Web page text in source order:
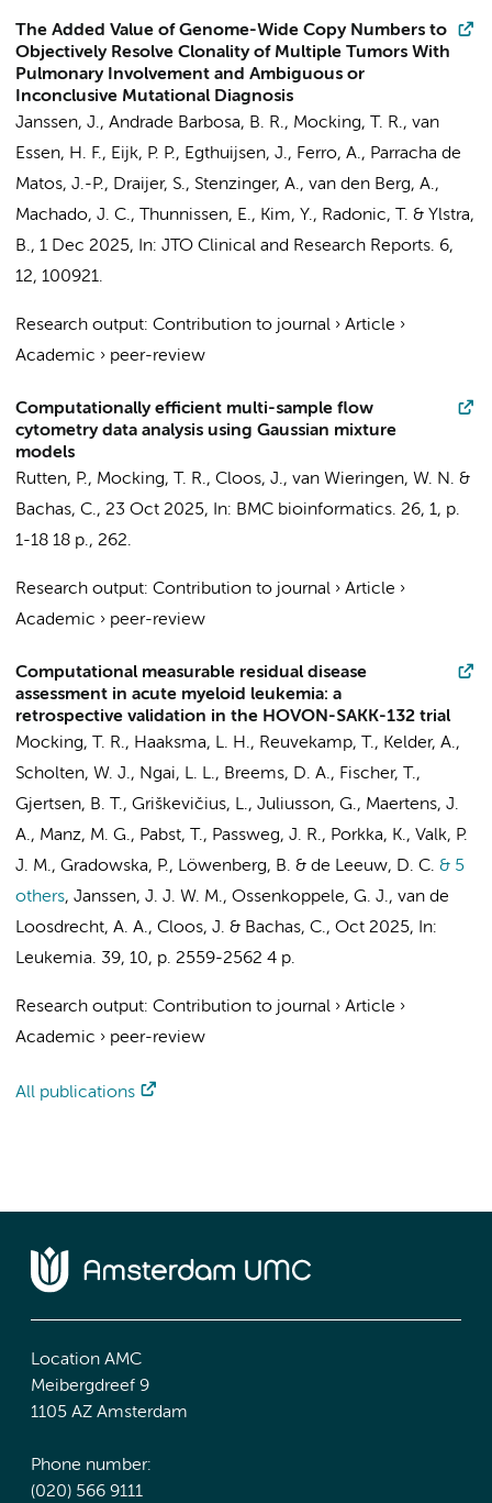
The Added Value of Genome-Wide Copy Numbers to
Objectively Resolve Clonality of Multiple Tumors With
Pulmonary Involvement and Ambiguous or
Inconclusive Mutational Diagnosis
Janssen, J., Andrade Barbosa, B. R., Mocking, T. R., van
Essen, H. F., Eijk, P. P., Egthuijsen, J., Ferro, A., Parracha de
Matos, J.-P., Draijer, S., Stenzinger, A., van den Berg, A.,
Machado, J. C.,
Thunnissen, E., Kim, Y., Radonic, T. & Ylstra,
B., 1 Dec 2025, In: JTO Clinical and Research Reports. 6,
12, 100921.
Research output: Contribution to journal › Article ›
Academic › peer-review
Computationally efficient multi-sample flow
cytometry data analysis using Gaussian mixture
models
Rutten, P., Mocking, T. R., Cloos, J., van Wieringen, W. N. &
Bachas, C., 23 Oct 2025, In: BMC bioinformatics. 26, 1, p.
1-18 18 p., 262.
Research output: Contribution to journal › Article ›
Academic › peer-review
Computational measurable residual disease
assessment in acute myeloid leukemia: a
retrospective validation in the HOVON-SAKK-132 trial
Mocking, T. R., Haaksma, L. H., Reuvekamp, T., Kelder, A.,
Scholten, W. J., Ngai, L. L., Breems, D. A., Fischer, T.,
Gjertsen, B. T., Griškevičius, L., Juliusson, G., Maertens, J.
A., Manz, M. G., Pabst, T., Passweg, J. R., Porkka, K., Valk, P.
J. M., Gradowska, P., Löwenberg, B. & de Leeuw, D. C. & 5
others, Janssen, J. J. W. M., Ossenkoppele, G. J., van de
Loosdrecht, A. A., Cloos, J. & Bachas, C., Oct 2025,
In:
Leukemia. 39, 10, p. 2559-2562 4 p.
Research output: Contribution to journal › Article ›
Academic › peer-review
All publications
Location AMC
Meibergdreef 9
1105 AZ Amsterdam
Phone number:
(020) 566 9111